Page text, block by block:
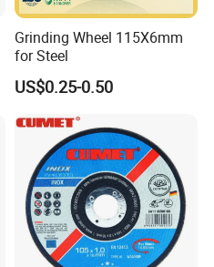
Grinding Wheel 115X6mm
for Steel
US$0.25-0.50